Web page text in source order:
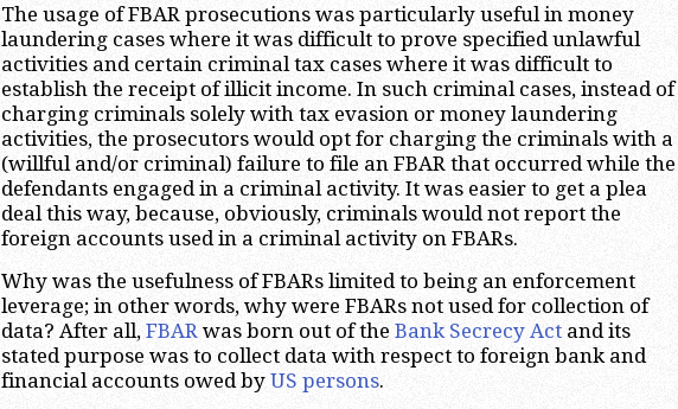
The usage of FBAR prosecutions was particularly useful in money
laundering cases where it was difficult to prove specified unlawful
activities and certain criminal tax cases where it was difficult to
establish the receipt of illicit income. In such criminal cases, instead of
charging criminals solely with tax evasion or money laundering
activities, the prosecutors would opt for charging the criminals with a
(willful and/or criminal) failure to file an FBAR that occurred while the
defendants engaged in a criminal activity. It was easier to get a plea
deal this way, because, obviously, criminals would not report the
foreign accounts used in a criminal activity on FBARs.
Why was the usefulness of FBARs limited to being an enforcement
leverage; in other words, why were FBARs not used for collection of
data? After all, FBAR was born out of the Bank Secrecy Act and its
stated purpose was to collect data with respect to foreign bank and
financial accounts owed by US persons.